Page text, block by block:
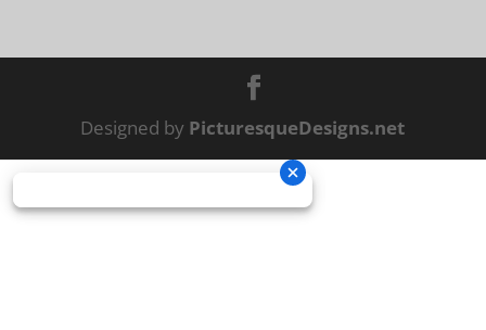
Designed by PicturesqueDesigns.net